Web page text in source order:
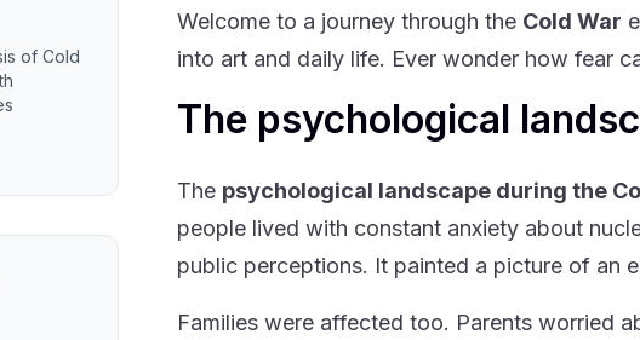
of Cold
Welcome to a journey through the Cold War
into art and daily life. Ever wonder how fear
The psychological
The psychological landscape during the
people lived with constant anxiety about
public perceptions. It painted a picture of an
Families were affected too. Parents worried